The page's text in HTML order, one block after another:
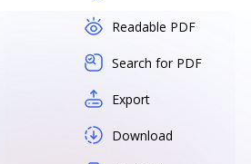
Readable PDF
Search for PDF
Export
Download